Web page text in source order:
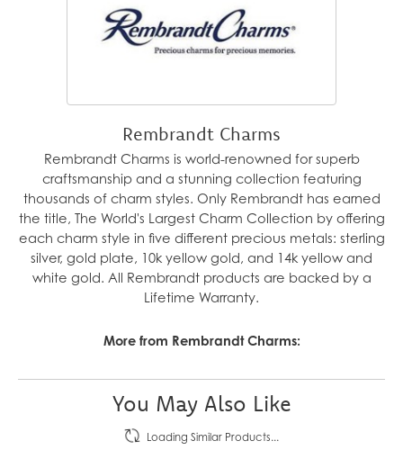
Rembrandt Charms
Rembrandt Charms is world-renowned for superb
craftsmanship and a stunning collection featuring
thousands of charm styles. Only Rembrandt has earned
the title, The World's Largest Charm Collection by offering
each charm style in five different precious metals: sterling
silver, gold plate, 10k yellow gold, and 14k yellow and
white gold. All Rembrandt products are backed by a
Lifetime Warranty.
More from Rembrandt Charms:
You May Also Like
Loading Similar Products...